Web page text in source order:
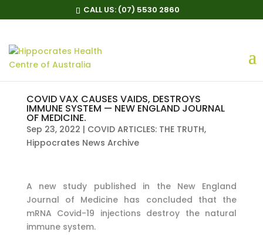
CALL US: (07) 5530 2860
COVID VAX CAUSES VAIDS, DESTROYS
IMMUNE SYSTEM — NEW ENGLAND JOURNAL
OF MEDICINE.
Sep 23, 2022 | COVID ARTICLES: THE TRUTH,
Hippocrates News Archive
A new study published in the New England
Journal of Medicine has concluded that the
mRNA Covid-19 injections destroy the natural
immune system.